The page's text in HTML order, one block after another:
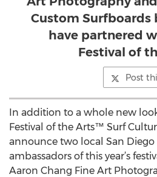
Custom Surfboards
have partnered
Festival of
Post
In addition to a whole new
Festival of the Arts™ Surf
announce two local San Diego
ambassadors of this year’s
Aaron Chang Fine Art